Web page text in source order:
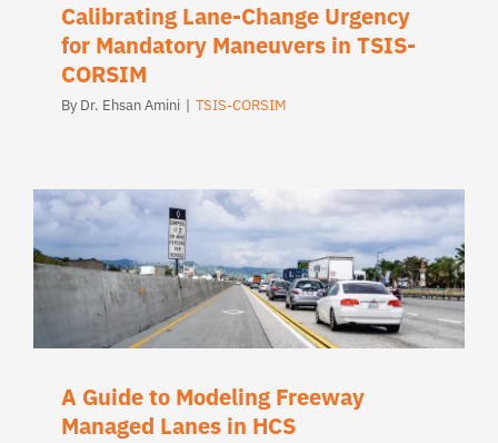
Calibrating Lane-Change Urgency
for Mandatory Maneuvers in TSIS-
CORSIM
By Dr. Ehsan Amini | TSIS-CORSIM
A Guide to Modeling Freeway
Managed Lanes in HCS